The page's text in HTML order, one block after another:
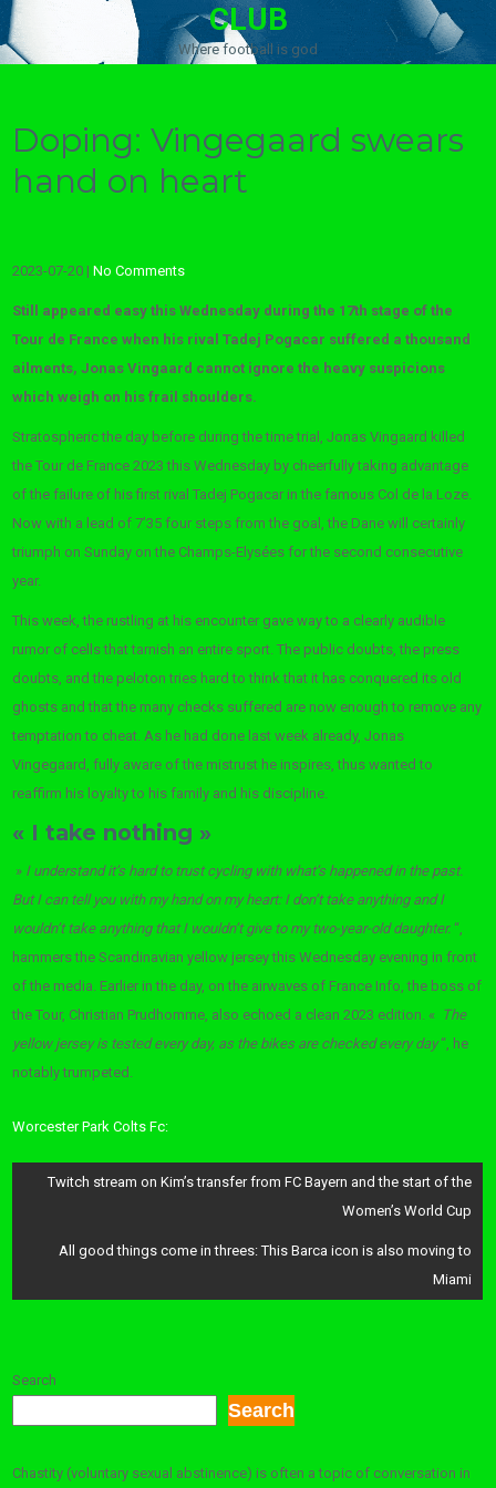
CLUB
Where football is god
Doping: Vingegaard swears
hand on heart
2023-07-20 |No Comments
Still appeared easy this Wednesday during the 17th stage of the
Tour de France when his rival Tadej Pogacar suffered a thousand
ailments, Jonas Vingaard cannot ignore the heavy suspicions
which weigh on his frail shoulders.
Stratospheric the day before during the time trial, Jonas Vingaard killed
the Tour de France 2023 this Wednesday by cheerfully taking advantage
of the failure of his first rival Tadej Pogacar in the famous Col de la Loze.
Now with a lead of 7’35 four steps from the goal, the Dane will certainly
triumph on Sunday on the Champs-Elysées for the second consecutive
year.
This week, the rustling at his encounter gave way to a clearly audible
rumor of cells that tarnish an entire sport. The public doubts, the press
doubts, and the peloton tries hard to think that it has conquered its old
ghosts and that the many checks suffered are now enough to remove any
temptation to cheat. As he had done last week already, Jonas
Vingegaard, fully aware of the mistrust he inspires, thus wanted to
reaffirm his loyalty to his family and his discipline.
« I take nothing »
» I understand it’s hard to trust cycling with what’s happened in the past.
But I can tell you with my hand on my heart: I don’t take anything and I
wouldn’t take anything that I wouldn’t give to my two-year-old daughter. “,
hammers the Scandinavian yellow jersey this Wednesday evening in front
of the media. Earlier in the day, on the airwaves of France Info, the boss of
the Tour, Christian Prudhomme, also echoed a clean 2023 edition. « The
yellow jersey is tested every day, as the bikes are checked every day“, he
notably trumpeted.
Worcester Park Colts Fc:
PostTwitch stream on Kim’s transfer from FC Bayern and the start of the
Women’s World Cup
All good things come in threes: This Barca icon is also moving to
Miami
Search
Search
Chastity (voluntary sexual abstinence) is often a topic of conversation in